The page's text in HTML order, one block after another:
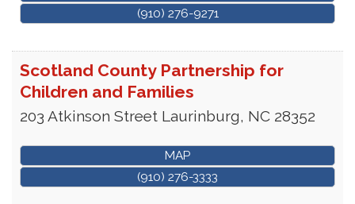
(910) 276-9271
Scotland County Partnership for
Children and Families
203 Atkinson Street Laurinburg, NC 28352
MAP
(910) 276-3333